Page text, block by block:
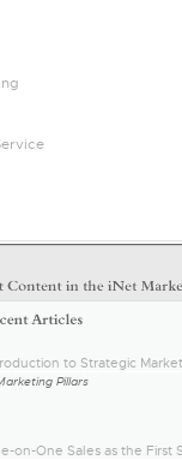
to Strategic
Pillars
on-One Sales as the First